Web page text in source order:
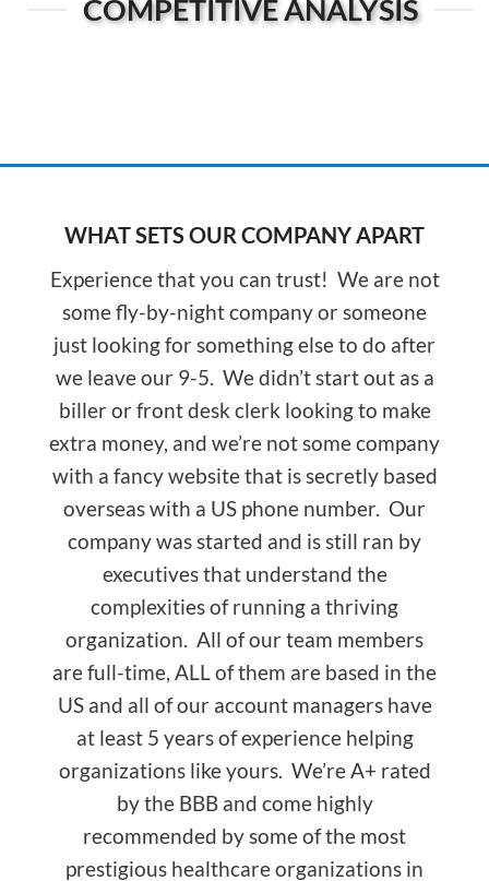
COMPETITIVE ANALYSIS
WHAT SETS OUR COMPANY APART
Experience that you can trust! We are not
some fly-by-night company or someone
just looking for something else to do after
we leave our 9-5. We didn’t start out as a
biller or front desk clerk looking to make
extra money, and we’re not some company
with a fancy website that is secretly based
overseas with a US phone number. Our
company was started and is still ran by
executives that understand the
complexities of running a thriving
organization. All of our team members
are full-time, ALL of them are based in the
US and all of our account managers have
at least 5 years of experience helping
organizations like yours. We’re A+ rated
by the BBB and come highly
recommended by some of the most
prestigious healthcare organizations in